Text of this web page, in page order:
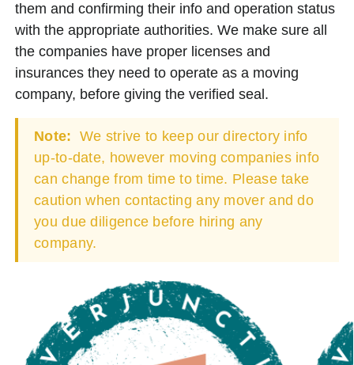
them and confirming their info and operation status
with the appropriate authorities. We make sure all
the companies have proper licenses and
insurances they need to operate as a moving
company, before giving the verified seal.
Note: We strive to keep our directory info
up-to-date, however moving companies info
can change from time to time. Please take
caution when contacting any mover and do
you due diligence before hiring any
company.